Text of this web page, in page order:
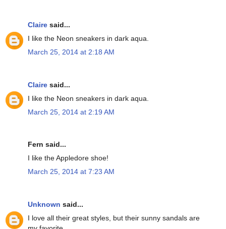
Claire said...
I like the Neon sneakers in dark aqua.
March 25, 2014 at 2:18 AM
Claire said...
I like the Neon sneakers in dark aqua.
March 25, 2014 at 2:19 AM
Fern said...
I like the Appledore shoe!
March 25, 2014 at 7:23 AM
Unknown said...
I love all their great styles, but their sunny sandals are